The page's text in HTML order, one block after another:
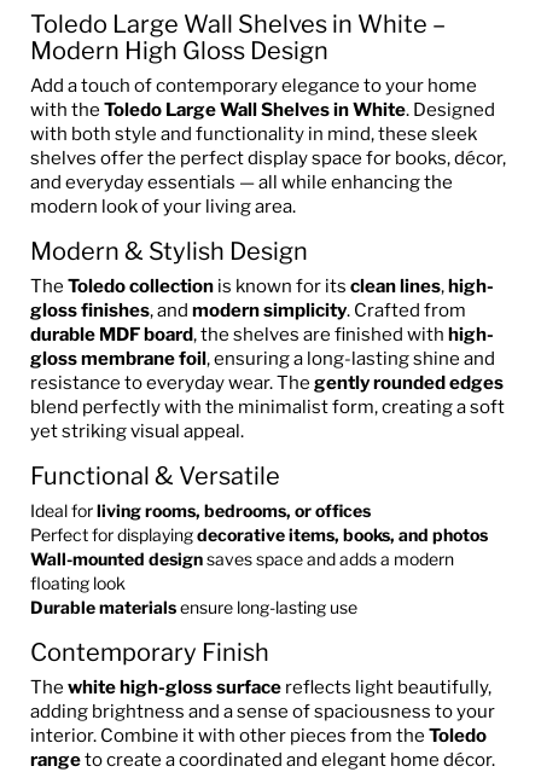
Toledo Large Wall Shelves in White –
Modern High Gloss Design
Add a touch of contemporary elegance to your home
with the Toledo Large Wall Shelves in White. Designed
with both style and functionality in mind, these sleek
shelves offer the perfect display space for books, décor,
and everyday essentials — all while enhancing the
modern look of your living area.
Modern & Stylish Design
The Toledo collection is known for its clean lines,high-
gloss finishes, and modern simplicity. Crafted from
durable MDF board, the shelves are finished with high-
gloss membrane foil, ensuring a long-lasting shine and
resistance to everyday wear. The gently rounded edges
blend perfectly with the minimalist form, creating a soft
yet striking visual appeal.
Functional & Versatile
Ideal forliving rooms, bedrooms, or offices
Perfect for displayingdecorative items, books, and photos
Wall-mounted designsaves space and adds a modern
floating look
Durable materialsensure long-lasting use
Contemporary Finish
The white high-gloss surface reflects light beautifully,
adding brightness and a sense of spaciousness to your
interior. Combine it with other pieces from the Toledo
rangeto create a coordinated and elegant home décor.